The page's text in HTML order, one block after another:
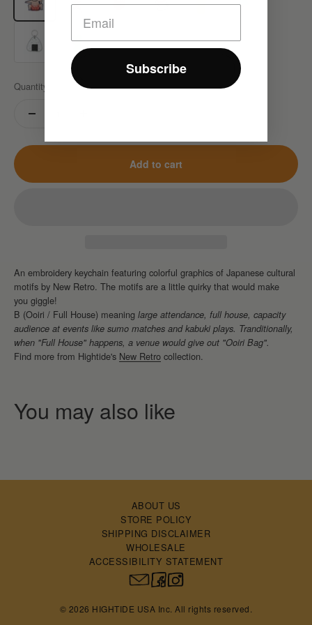
H(Baran)
Quantity:
Add to cart
An embroidery keychain featuring colorful graphics of Japanese cultural
motifs by New Retro. The motifs are a little quirky that would make
you giggle!
B (Ooiri / Full House) meaning large attendance, full house, capacity
audience at events like sumo matches and kabuki plays. Tranditionally,
when "Full House" happens, a venue would give out "Ooiri Bag".
Find more from Hightide's New Retro collection.
ABOUT US
STORE POLICY
SHIPPING DISCLAIMER
WHOLESALE
ACCESSIBILITY STATEMENT
© 2026 HIGHTIDE USA Inc. All rights reserved.
Subscribe